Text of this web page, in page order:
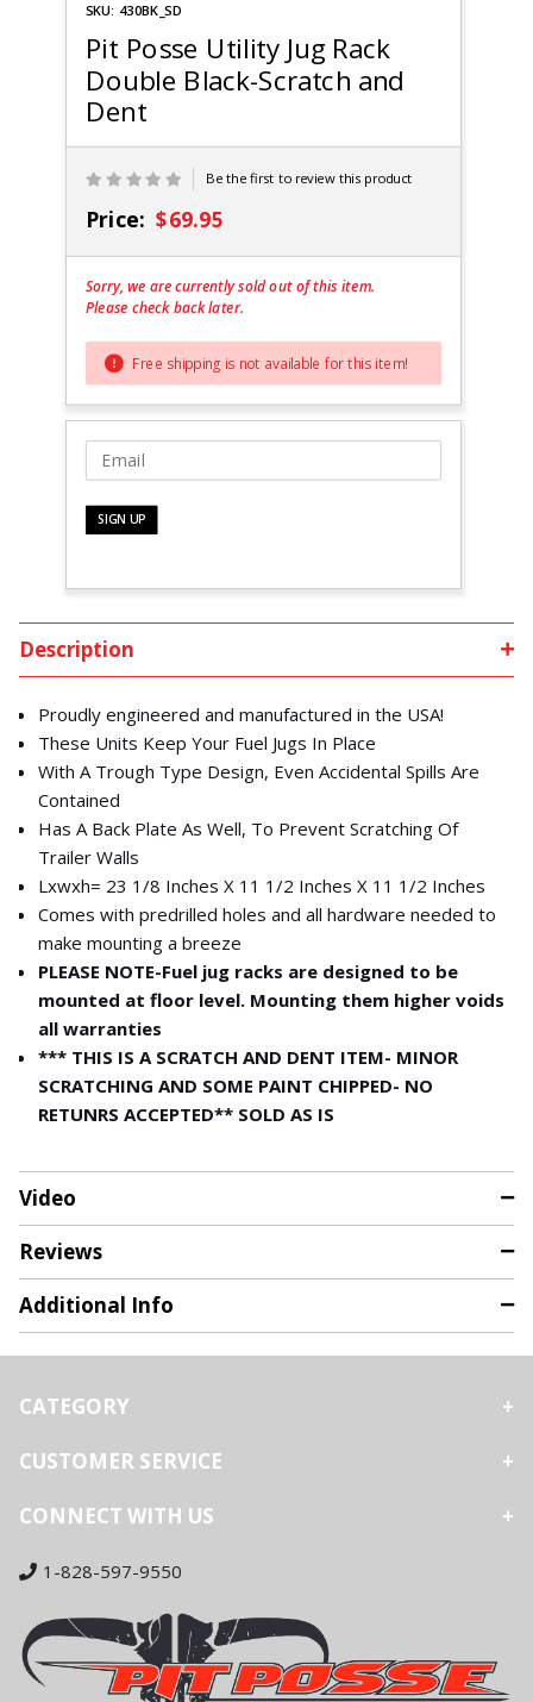
Pit Posse
Utility
Jug Rack
Double
Black-
SKU: 430BK_SD
Pit Posse Utility Jug Rack
Double Black-Scratch and
Dent
Be the first to review this product
Price:$69.95
Sorry, we are currently sold out of this item.
Please check back later.
Free shipping is not available for this item!
Description
Proudly engineered and manufactured in the USA!
These Units Keep Your Fuel Jugs In Place
With A Trough Type Design, Even Accidental Spills Are
Contained
Has A Back Plate As Well, To Prevent Scratching Of
Trailer Walls
Lxwxh= 23 1/8 Inches X 11 1/2 Inches X 11 1/2 Inches
Comes with predrilled holes and all hardware needed to
make mounting a breeze
PLEASE NOTE-Fuel jug racks are designed to be
mounted at floor level. Mounting them higher voids
all warranties
*** THIS IS A SCRATCH AND DENT ITEM- MINOR
SCRATCHING AND SOME PAINT CHIPPED- NO
RETUNRS ACCEPTED** SOLD AS IS
Video
Reviews
Additional Info
CATEGORY
CUSTOMER SERVICE
CONNECT WITH US
1-828-597-9550